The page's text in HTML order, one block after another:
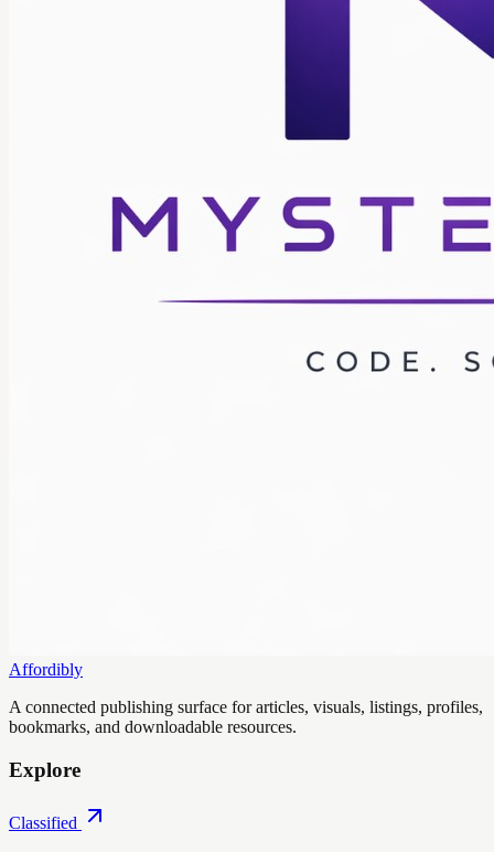
Affordibly
A connected publishing surface for articles, visuals, listings, profiles,
bookmarks, and downloadable resources.
Explore
Classified